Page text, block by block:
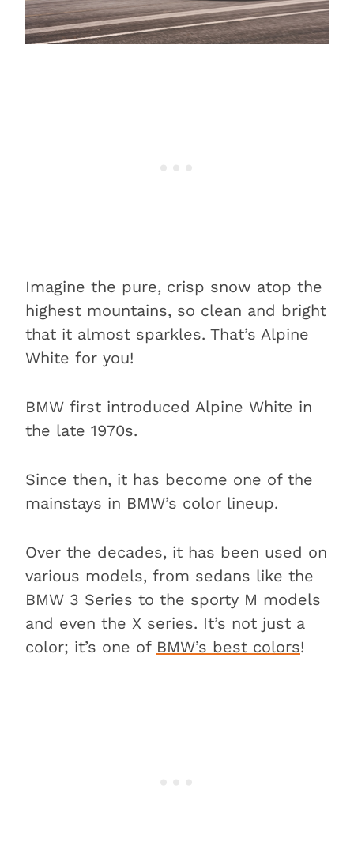
Imagine the pure, crisp snow atop the
highest mountains, so clean and bright
that it almost sparkles. That’s Alpine
White for you!
BMW first introduced Alpine White in
the late 1970s.
Since then, it has become one of the
mainstays in BMW’s color lineup.
Over the decades, it has been used on
various models, from sedans like the
BMW 3 Series to the sporty M models
and even the X series. It’s not just a
color; it’s one of BMW’s best colors!